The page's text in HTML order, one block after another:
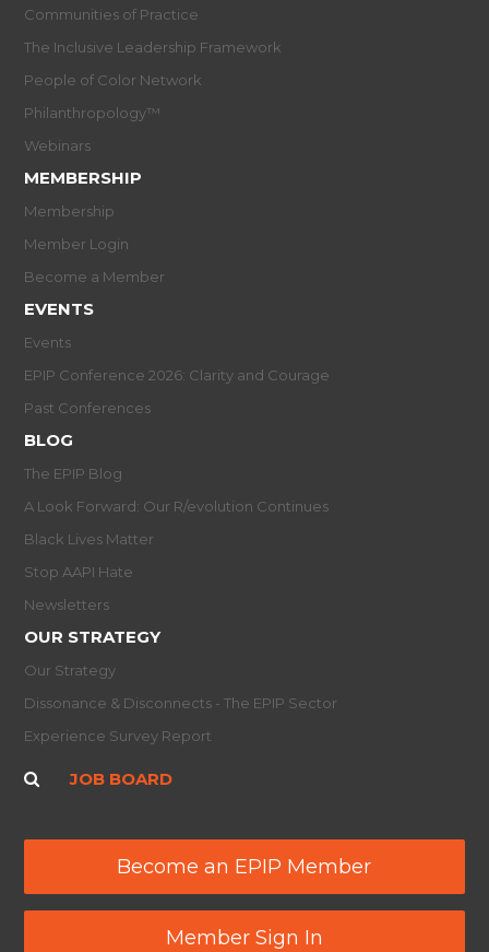
Communities of Practice
The Inclusive Leadership Framework
People of Color Network
Philanthropology™
Webinars
MEMBERSHIP
Membership
Member Login
Become a Member
EVENTS
Events
EPIP Conference 2026: Clarity and Courage
Past Conferences
BLOG
The EPIP Blog
A Look Forward: Our R/evolution Continues
Black Lives Matter
Stop AAPI Hate
Newsletters
OUR STRATEGY
Our Strategy
Dissonance & Disconnects - The EPIP Sector
Experience Survey Report
JOB BOARD
Become an EPIP Member
Member Sign In